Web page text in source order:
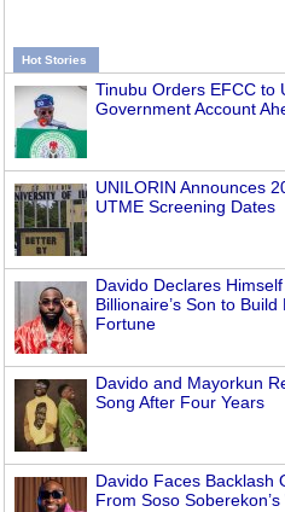
Hot Stories
Tinubu Orders EFCC to
Government Account
UNILORIN Announces
UTME Screening Dates
Davido Declares
Billionaire’s Son to Build
Fortune
Davido and Mayorkun
Song After Four Years
Davido Faces Backlash
From Soso